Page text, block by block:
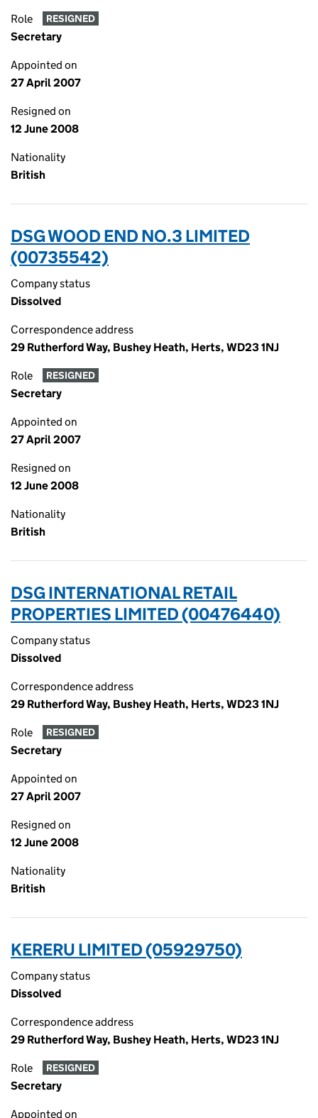
Role RESIGNED
Secretary
Appointed on
27 April 2007
Resigned on
12 June 2008
Nationality
British
DSG WOOD END NO.3 LIMITED
(00735542)
Company status
Dissolved
Correspondence address
29 Rutherford Way, Bushey Heath, Herts, WD23 1NJ
Role RESIGNED
Secretary
Appointed on
27 April 2007
Resigned on
12 June 2008
Nationality
British
DSG INTERNATIONAL RETAIL
PROPERTIES LIMITED (00476440)
Company status
Dissolved
Correspondence address
29 Rutherford Way, Bushey Heath, Herts, WD23 1NJ
Role RESIGNED
Secretary
Appointed on
27 April 2007
Resigned on
12 June 2008
Nationality
British
KERERU LIMITED (05929750)
Company status
Dissolved
Correspondence address
29 Rutherford Way, Bushey Heath, Herts, WD23 1NJ
Role RESIGNED
Secretary
Appointed on